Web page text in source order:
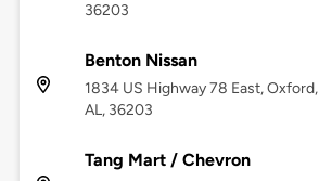
36203
Benton Nissan
1834 US Highway 78 East, Oxford,
AL, 36203
Tang Mart / Chevron